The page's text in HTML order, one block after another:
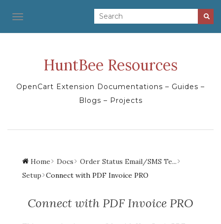
TOGGLE NAVIGATION
HuntBee Resources
OpenCart Extension Documentations – Guides –
Blogs – Projects
Home Docs
Order Status Email/SMS Te...
Setup Connect with PDF Invoice PRO
Connect with PDF Invoice PRO